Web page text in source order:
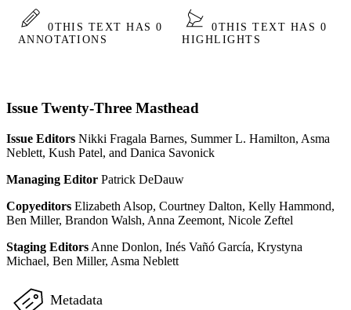
0THIS TEXT HAS 0
ANNOTATIONS
0THIS TEXT HAS 0
HIGHLIGHTS
Issue Twenty-Three Masthead
Issue Editors Nikki Fragala Barnes, Summer L. Hamilton, Asma
Neblett, Kush Patel, and Danica Savonick
Managing Editor Patrick DeDauw
Copyeditors Elizabeth Alsop, Courtney Dalton, Kelly Hammond,
Ben Miller, Brandon Walsh, Anna Zeemont, Nicole Zeftel
Staging Editors Anne Donlon, Inés Vañó García, Krystyna
Michael, Ben Miller, Asma Neblett
Metadata